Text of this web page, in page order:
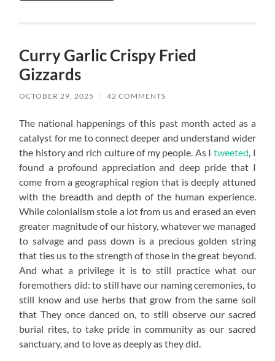
Curry Garlic Crispy Fried
Gizzards
OCTOBER 29, 2025 / 42 COMMENTS
The national happenings of this past month acted as a
catalyst for me to connect deeper and understand wider
the history and rich culture of my people. As Itweeted, I
found a profound appreciation and deep pride that I
come from a geographical region that is deeply attuned
with the breadth and depth of the human experience.
While colonialism stole a lot from us and erased an even
greater magnitude of our history, whatever we managed
to salvage and pass down is a precious golden string
that ties us to the strength of those in the great beyond.
And what a privilege it is to still practice what our
foremothers did: to still have our naming ceremonies, to
still know and use herbs that grow from the same soil
that They once danced on, to still observe our sacred
burial rites, to take pride in community as our sacred
sanctuary, and to love as deeply as they did.